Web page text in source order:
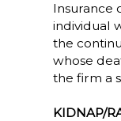
Insurance
individual
the
whose
the firm a
KIDNAP/